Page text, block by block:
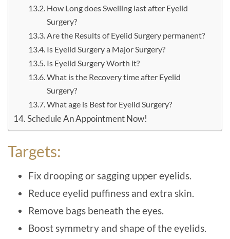
How Long does Swelling last after Eyelid
Surgery?
Are the Results of Eyelid Surgery permanent?
Is Eyelid Surgery a Major Surgery?
Is Eyelid Surgery Worth it?
What is the Recovery time after Eyelid
Surgery?
What age is Best for Eyelid Surgery?
Schedule An Appointment Now!
Targets:
Fix drooping or sagging upper eyelids.
Reduce eyelid puffiness and extra skin.
Remove bags beneath the eyes.
Boost symmetry and shape of the eyelids.